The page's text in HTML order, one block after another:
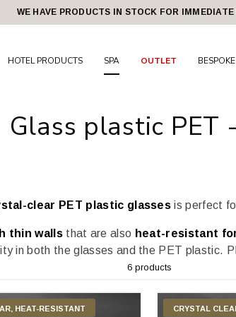
WE HAVE PRODUCTS IN STOCK FOR IMMEDIATE
HOTEL PRODUCTS SPA OUTLET BESPOKE
Glass plastic PET
clear PET plastic glasses is perfect
thin wallsthat are also heat-resistant
in both the glasses and the PET plastic.
6 products
HEAT-RESISTANT CRYSTAL